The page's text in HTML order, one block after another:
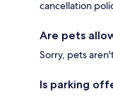
cancellation
Are pets
Sorry, pets
Is parking